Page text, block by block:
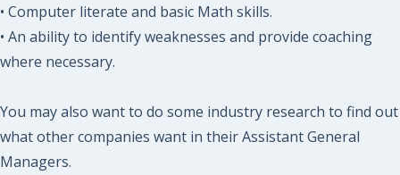
• Computer literate and basic Math skills.
• An ability to identify weaknesses and provide coaching
where necessary.
You may also want to do some industry research to find out
what other companies want in their Assistant General
Managers.